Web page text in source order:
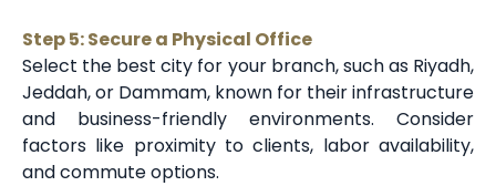
Step 5: Secure a Physical Office
Select the best city for your branch, such as Riyadh,
Jeddah, or Dammam, known for their infrastructure
and business-friendly environments. Consider
factors like proximity to clients, labor availability,
and commute options.